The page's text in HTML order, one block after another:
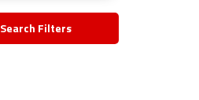
Search Filters